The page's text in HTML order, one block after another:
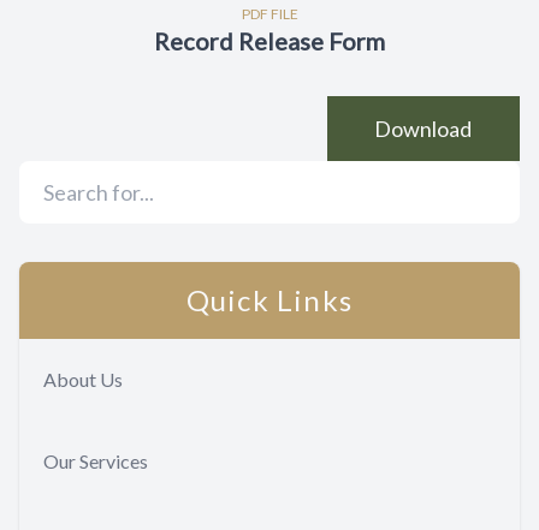
PDF FILE
Record Release Form
Download
Quick Links
About Us
Our Services